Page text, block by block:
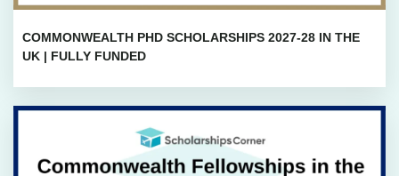
COMMONWEALTH PHD SCHOLARSHIPS 2027-28 IN THE
UK | FULLY FUNDED